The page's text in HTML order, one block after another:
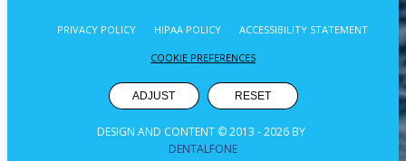
PRIVACY POLICY HIPAA POLICY ACCESSIBILITY STATEMENT
COOKIE PREFERENCES
ADJUST RESET
DESIGN AND CONTENT © 2013 -2026 BY
DENTALFONE